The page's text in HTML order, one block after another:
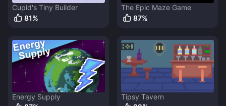
Cupid's Tiny Builder
81%
The Epic Maze Game
87%
Energy Supply
Tipsy Tavern